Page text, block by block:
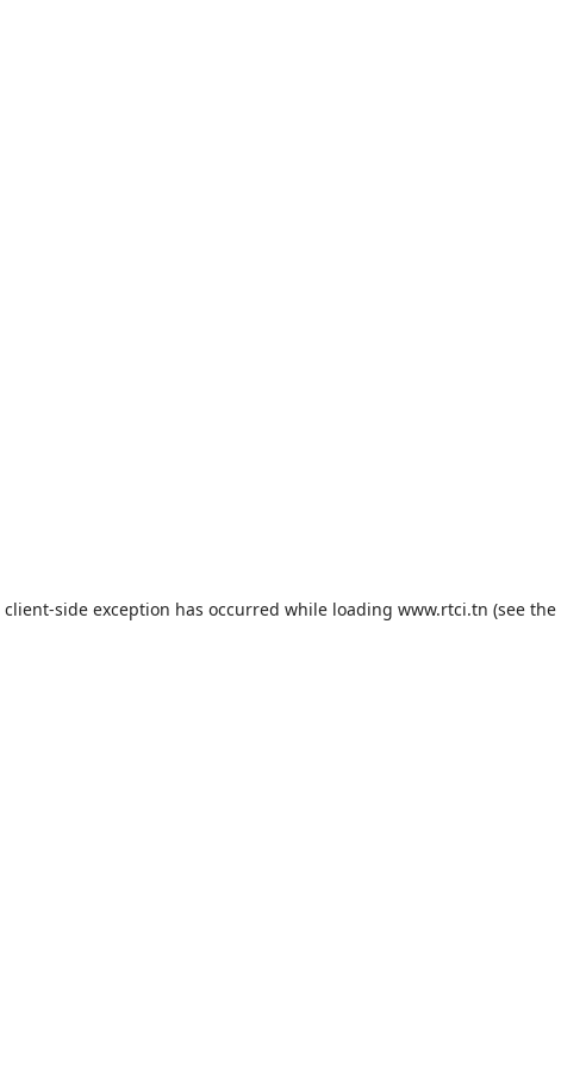
client-side exception has occurred while loading www.rtci.tn (see the